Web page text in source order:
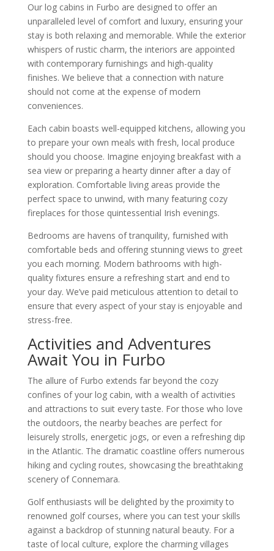
Our log cabins in Furbo are designed to offer an
unparalleled level of comfort and luxury, ensuring your
stay is both relaxing and memorable. While the exterior
whispers of rustic charm, the interiors are appointed
with contemporary furnishings and high-quality
finishes. We believe that a connection with nature
should not come at the expense of modern
conveniences.
Each cabin boasts well-equipped kitchens, allowing you
to prepare your own meals with fresh, local produce
should you choose. Imagine enjoying breakfast with a
sea view or preparing a hearty dinner after a day of
exploration. Comfortable living areas provide the
perfect space to unwind, with many featuring cozy
fireplaces for those quintessential Irish evenings.
Bedrooms are havens of tranquility, furnished with
comfortable beds and offering stunning views to greet
you each morning. Modern bathrooms with high-
quality fixtures ensure a refreshing start and end to
your day. We’ve paid meticulous attention to detail to
ensure that every aspect of your stay is enjoyable and
stress-free.
Activities and Adventures
Await You in Furbo
The allure of Furbo extends far beyond the cozy
confines of your log cabin, with a wealth of activities
and attractions to suit every taste. For those who love
the outdoors, the nearby beaches are perfect for
leisurely strolls, energetic jogs, or even a refreshing dip
in the Atlantic. The dramatic coastline offers numerous
hiking and cycling routes, showcasing the breathtaking
scenery of Connemara.
Golf enthusiasts will be delighted by the proximity to
renowned golf courses, where you can test your skills
against a backdrop of stunning natural beauty. For a
taste of local culture, explore the charming villages